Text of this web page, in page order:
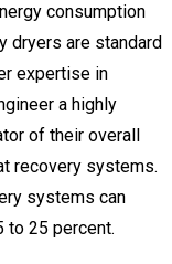
consumption
dryers are standard
expertise in
a highly
of their overall
recovery systems.
systems can
to 25 percent.